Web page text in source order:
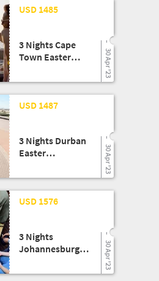
March):
USD 1485
3 Nights Cape
Town Easter
Legend Tours
30 Apr '23
USD 1487
3 Nights Durban
Easter
Legend Tours
30 Apr '23
USD 1576
3 Nights
Johannesburg
Experience!:
30 Apr '23